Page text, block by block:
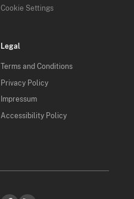
Cookie Settings
Legal
Terms and Conditions
Privacy Policy
Impressum
Accessibility Policy